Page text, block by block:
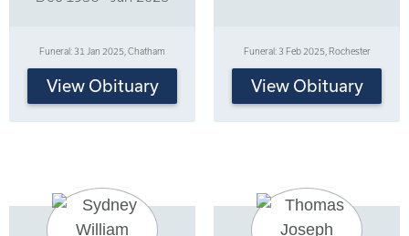
Funeral: 31 Jan 2025, Chatham
View Obituary
Funeral: 3 Feb 2025, Rochester
View Obituary